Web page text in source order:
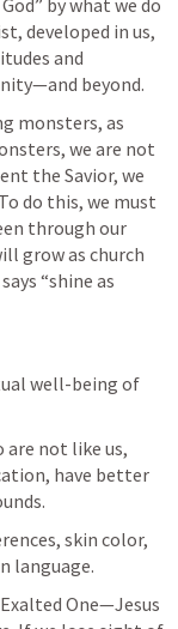
by what we do
developed in us,
and
beyond.
monsters, as
we are not
the Savior, we
do this, we must
through our
grow as church
“shine as
well-being of
are not like us,
have better
skin color,
language.
One—Jesus